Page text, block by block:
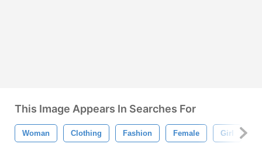
This Image Appears In Searches For
Woman Clothing Fashion Female Girl